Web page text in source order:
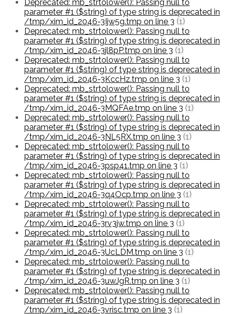
Deprecated: mb_strtolower(): Passing null to
parameter #1 ($string) of type string is deprecated in
/tmp/xim_id_2046-3Ijw5g.tmp on line 3 (1)
Deprecated: mb_strtolower(): Passing null to
parameter #1 ($string) of type string is deprecated in
/tmp/xim_id_2046-3jl8pP.tmp on line 3 (1)
Deprecated: mb_strtolower(): Passing null to
parameter #1 ($string) of type string is deprecated in
/tmp/xim_id_2046-3KccHz.tmp on line 3 (1)
Deprecated: mb_strtolower(): Passing null to
parameter #1 ($string) of type string is deprecated in
/tmp/xim_id_2046-3MQFAe.tmp on line 3 (1)
Deprecated: mb_strtolower(): Passing null to
parameter #1 ($string) of type string is deprecated in
/tmp/xim_id_2046-3NL5RX.tmp on line 3 (1)
Deprecated: mb_strtolower(): Passing null to
parameter #1 ($string) of type string is deprecated in
/tmp/xim_id_2046-3psp41.tmp on line 3 (1)
Deprecated: mb_strtolower(): Passing null to
parameter #1 ($string) of type string is deprecated in
/tmp/xim_id_2046-3q4Ocp.tmp on line 3 (1)
Deprecated: mb_strtolower(): Passing null to
parameter #1 ($string) of type string is deprecated in
/tmp/xim_id_2046-3rv3jw.tmp on line 3 (1)
Deprecated: mb_strtolower(): Passing null to
parameter #1 ($string) of type string is deprecated in
/tmp/xim_id_2046-3UcLDM.tmp on line 3 (1)
Deprecated: mb_strtolower(): Passing null to
parameter #1 ($string) of type string is deprecated in
/tmp/xim_id_2046-3uwJgR.tmp on line 3 (1)
Deprecated: mb_strtolower(): Passing null to
parameter #1 ($string) of type string is deprecated in
/tmp/xim_id_2046-3vrisc.tmp on line 3 (1)